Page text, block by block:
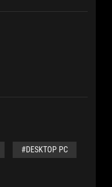
#DESKTOP PC